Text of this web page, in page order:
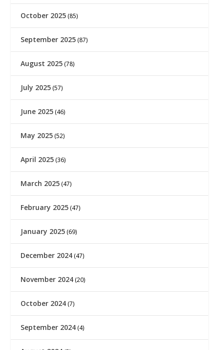
October 2025 (85)
September 2025 (87)
August 2025 (78)
July 2025 (57)
June 2025 (46)
May 2025 (52)
April 2025 (36)
March 2025 (47)
February 2025 (47)
January 2025 (69)
December 2024 (47)
November 2024 (20)
October 2024 (7)
September 2024 (4)